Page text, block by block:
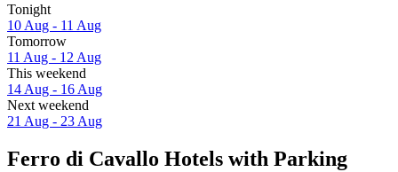
Tonight
10 Aug - 11 Aug
Tomorrow
11 Aug - 12 Aug
This weekend
14 Aug - 16 Aug
Next weekend
21 Aug - 23 Aug
Ferro di Cavallo Hotels with Parking